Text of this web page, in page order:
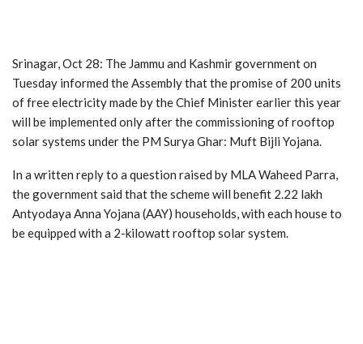
Srinagar, Oct 28: The Jammu and Kashmir government on
Tuesday informed the Assembly that the promise of 200 units
of free electricity made by the Chief Minister earlier this year
will be implemented only after the commissioning of rooftop
solar systems under the PM Surya Ghar: Muft Bijli Yojana.
In a written reply to a question raised by MLA Waheed Parra,
the government said that the scheme will benefit 2.22 lakh
Antyodaya Anna Yojana (AAY) households, with each house to
be equipped with a 2-kilowatt rooftop solar system.